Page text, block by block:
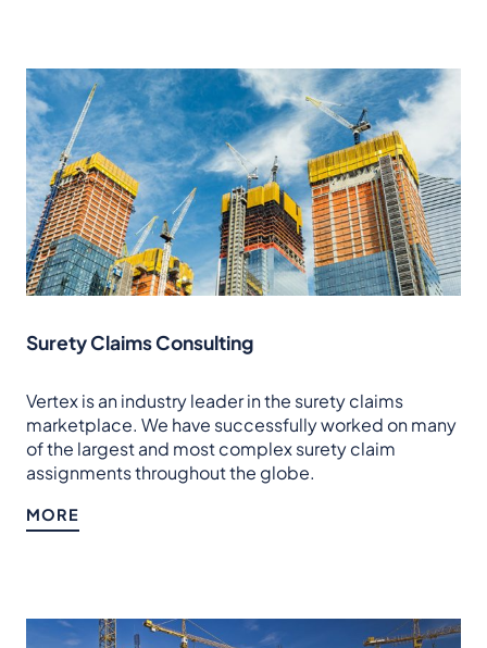
Surety Claims Consulting
Vertex is an industry leader in the surety claims
marketplace. We have successfully worked on many
of the largest and most complex surety claim
assignments throughout the globe.
MORE